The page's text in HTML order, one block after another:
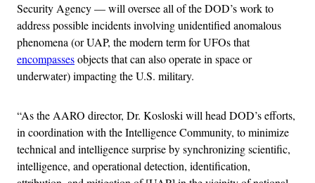
Security Agency — will oversee all of the DOD’s work to
address possible incidents involving unidentified anomalous
phenomena (or UAP, the modern term for UFOs that
encompassesobjects that can also operate in space or
underwater) impacting the U.S. military.
“As the AARO director, Dr. Kosloski will head DOD’s efforts,
in coordination with the Intelligence Community, to minimize
technical and intelligence surprise by synchronizing scientific,
intelligence, and operational detection, identification,